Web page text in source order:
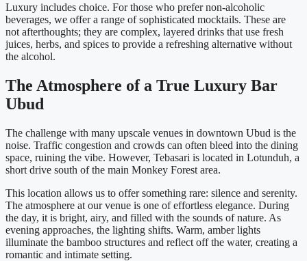
Luxury includes choice. For those who prefer non-alcoholic
beverages, we offer a range of sophisticated mocktails. These are
not afterthoughts; they are complex, layered drinks that use fresh
juices, herbs, and spices to provide a refreshing alternative without
the alcohol.
The Atmosphere of a True Luxury Bar
Ubud
The challenge with many upscale venues in downtown Ubud is the
noise. Traffic congestion and crowds can often bleed into the dining
space, ruining the vibe. However, Tebasari is located in Lotunduh, a
short drive south of the main Monkey Forest area.
This location allows us to offer something rare: silence and serenity.
The atmosphere at our venue is one of effortless elegance. During
the day, it is bright, airy, and filled with the sounds of nature. As
evening approaches, the lighting shifts. Warm, amber lights
illuminate the bamboo structures and reflect off the water, creating a
romantic and intimate setting.